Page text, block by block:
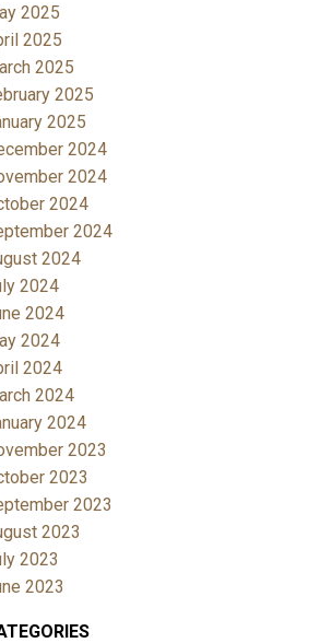
2025
2025
2025
2025
2025
2024
2024
2024
2024
2024
2024
2024
2024
2024
2024
2024
2023
2023
2023
2023
2023
2023